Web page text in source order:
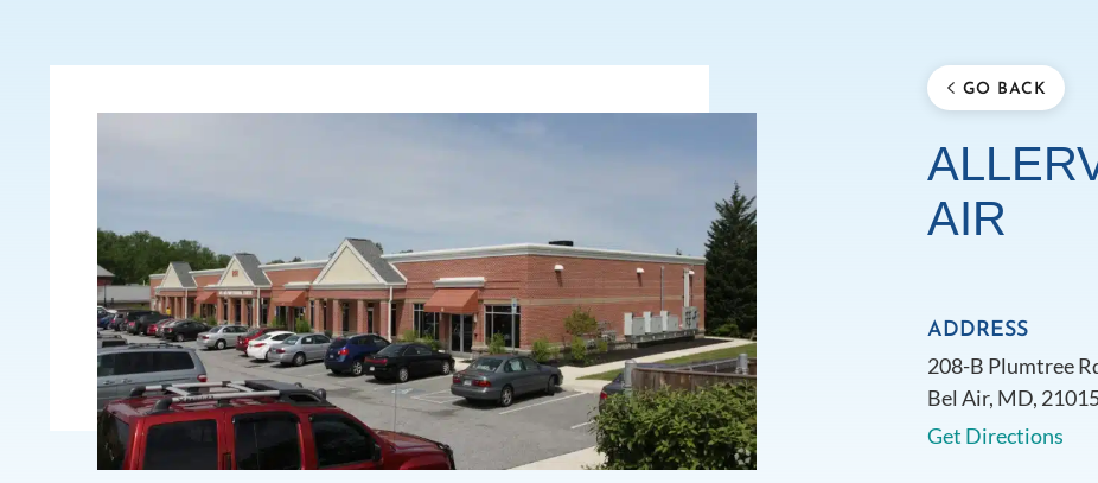
GO BACK
AIR
ADDRESS
208-B Plumtree
Bel Air, MD,
Get Directions